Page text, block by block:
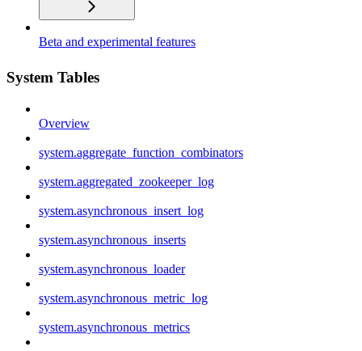
Beta and experimental features
System Tables
Overview
system.aggregate_function_combinators
system.aggregated_zookeeper_log
system.asynchronous_insert_log
system.asynchronous_inserts
system.asynchronous_loader
system.asynchronous_metric_log
system.asynchronous_metrics